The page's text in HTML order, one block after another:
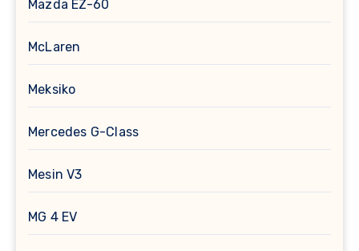
Mazda EZ-60
McLaren
Meksiko
Mercedes G-Class
Mesin V3
MG 4 EV